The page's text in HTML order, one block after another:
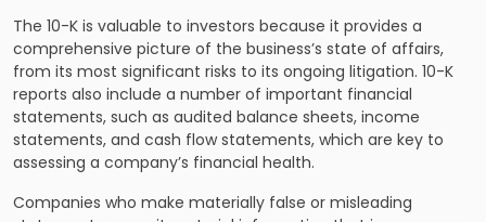
The 10-K is valuable to investors because it provides a
comprehensive picture of the business’s state of affairs,
from its most significant risks to its ongoing litigation. 10-K
reports also include a number of important financial
statements, such as audited balance sheets, income
statements, and cash flow statements, which are key to
assessing a company’s financial health.
Companies who make materially false or misleading